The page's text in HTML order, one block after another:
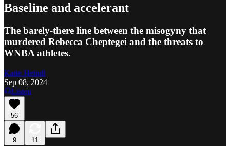
Baseline and accelerant
The barely-there line between the misogyny that
murdered Rebecca Cheptegei and the threats to
WNBA athletes.
Katie Heindl
Sep 08, 2024
Listen
56
9 11